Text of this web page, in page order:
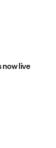
live